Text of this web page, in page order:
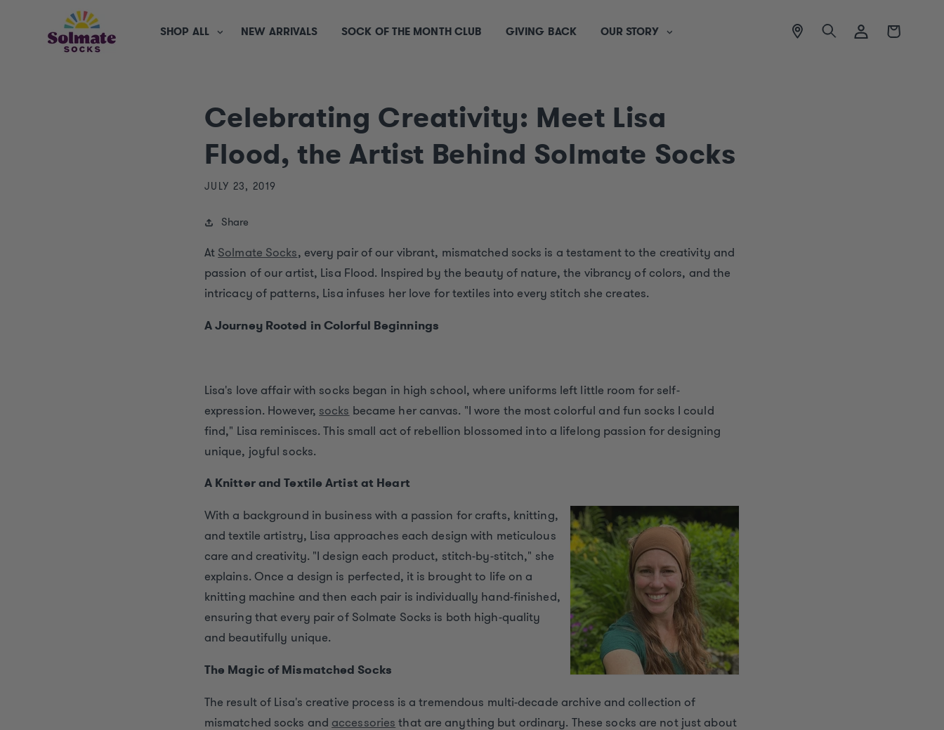
SHOP ALL NEW ARRIVALS SOCK OF THE MONTH CLUB GIVING BACK OUR STORY
View
location
Log
in
Cart
Celebrating Creativity: Meet Lisa
Flood, the Artist Behind Solmate Socks
JULY 23, 2019
Share
At Solmate Socks, every pair of our vibrant, mismatched socks is a testament to the creativity and
passion of our artist, Lisa Flood. Inspired by the beauty of nature, the vibrancy of colors, and the
intricacy of patterns, Lisa infuses her love for textiles into every stitch she creates.
A Journey Rooted in Colorful Beginnings
Lisa's love affair with socks began in high school, where uniforms left little room for self-
expression. However, socks became her canvas. "I wore the most colorful and fun socks I could
find," Lisa reminisces. This small act of rebellion blossomed into a lifelong passion for designing
unique, joyful socks.
A Knitter and Textile Artist at Heart
With a background in business with a passion for crafts, knitting,
and textile artistry, Lisa approaches each design with meticulous
care and creativity. "I design each product, stitch-by-stitch," she
explains. Once a design is perfected, it is brought to life on a
knitting machine and then each pair is individually hand-finished,
ensuring that every pair of Solmate Socks is both high-quality
and beautifully unique.
The Magic of Mismatched Socks
The result of Lisa's creative process is a tremendous multi-decade archive and collection of
mismatched socks and accessories that are anything but ordinary. These socks are not just about